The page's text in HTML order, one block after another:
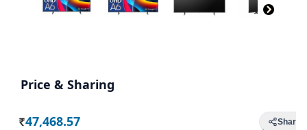
Price & Sharing
Rs. 47,468.57 Share